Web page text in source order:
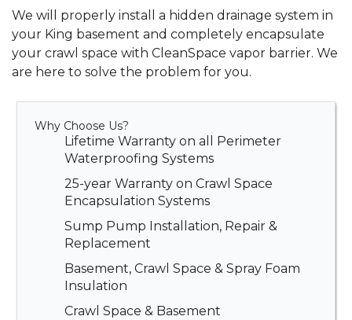
We will properly install a hidden drainage system in
your King basement and completely encapsulate
your crawl space with CleanSpace vapor barrier. We
are here to solve the problem for you.
Why Choose Us?
Lifetime Warranty on all Perimeter
Waterproofing Systems
25-year Warranty on Crawl Space
Encapsulation Systems
Sump Pump Installation, Repair &
Replacement
Basement, Crawl Space & Spray Foam
Insulation
Crawl Space & Basement